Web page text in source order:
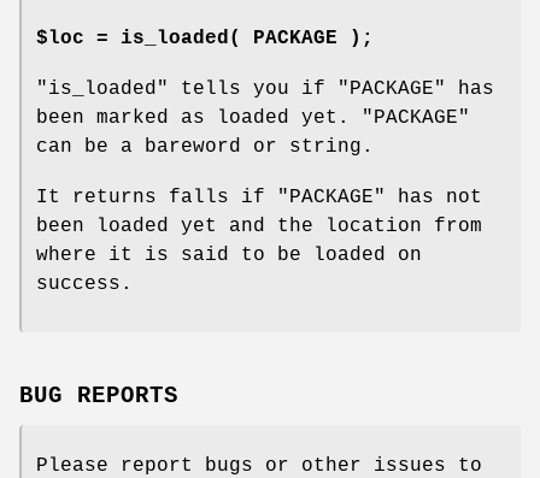
$loc = is_loaded( PACKAGE );
"is_loaded" tells you if "PACKAGE"
has
been marked as loaded yet.
"PACKAGE"
can be a bareword or string.
It returns falls if "PACKAGE"
has not
been loaded yet and the location from
where it is said to be loaded on
success.
BUG REPORTS
Please report bugs or other issues to